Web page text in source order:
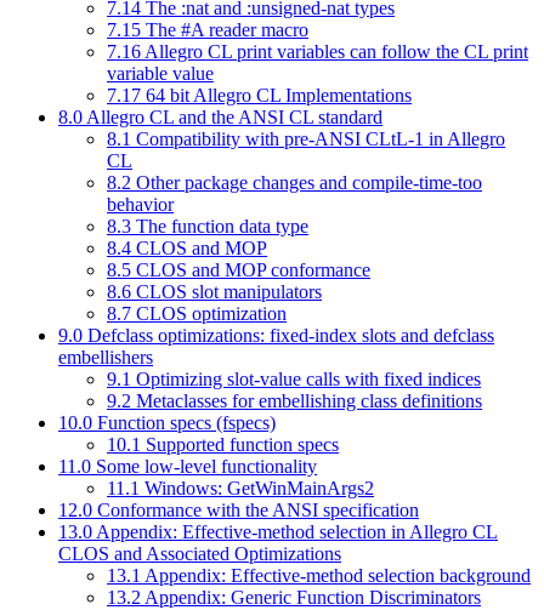
7.14 The :nat and :unsigned-nat types
7.15 The #A reader macro
7.16 Allegro CL print variables can follow the CL print
variable value
7.17 64 bit Allegro CL Implementations
8.0 Allegro CL and the ANSI CL standard
8.1 Compatibility with pre-ANSI CLtL-1 in Allegro
CL
8.2 Other package changes and compile-time-too
behavior
8.3 The function data type
8.4 CLOS and MOP
8.5 CLOS and MOP conformance
8.6 CLOS slot manipulators
8.7 CLOS optimization
9.0 Defclass optimizations: fixed-index slots and defclass
embellishers
9.1 Optimizing slot-value calls with fixed indices
9.2 Metaclasses for embellishing class definitions
10.0 Function specs (fspecs)
10.1 Supported function specs
11.0 Some low-level functionality
11.1 Windows: GetWinMainArgs2
12.0 Conformance with the ANSI specification
13.0 Appendix: Effective-method selection in Allegro CL
CLOS and Associated Optimizations
13.1 Appendix: Effective-method selection background
13.2 Appendix: Generic Function Discriminators